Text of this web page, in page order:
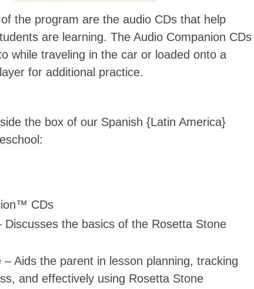
the program are the audio CDs that help
are learning. The Audio Companion CDs
while traveling in the car or loaded onto a
for additional practice.
the box of our Spanish {Latin America}
CDs
Discusses the basics of the Rosetta Stone
– Aids the parent in lesson planning, tracking
and effectively using Rosetta Stone